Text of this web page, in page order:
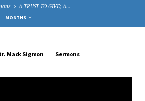
A TRUST TO GIVE; A…
MONTHS
Mack Sigmon Sermons